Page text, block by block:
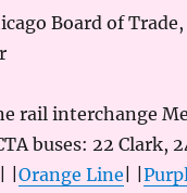
Board of
rail interchange
buses: 22 Clark,
| |Orange Line | |